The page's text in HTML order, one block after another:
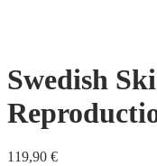
Swedish
119,90 €